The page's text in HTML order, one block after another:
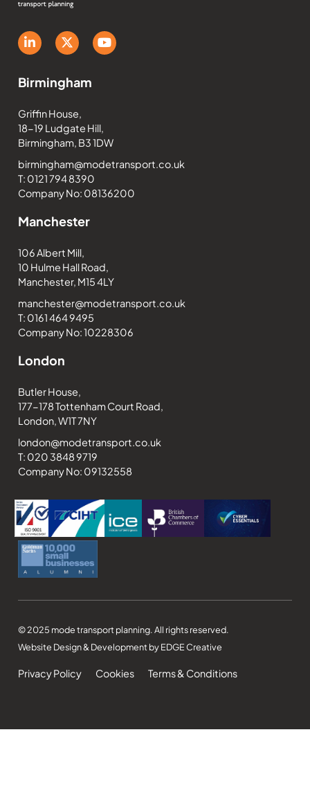
Birmingham
Griffin House,
18-19 Ludgate Hill,
Birmingham, B3 1DW
birmingham@modetransport.co.uk
T: 0121 794 8390
Company No: 08136200
Manchester
106 Albert Mill,
10 Hulme Hall Road,
Manchester, M15 4LY
manchester@modetransport.co.uk
T: 0161 464 9495
Company No: 10228306
London
Butler House,
177-178 Tottenham Court Road,
London, W1T 7NY
london@modetransport.co.uk
T: 020 3848 9719
Company No: 09132558
© 2025 mode transport planning. All rights reserved.
Website Design & Development by EDGE Creative
Privacy Policy Cookies Terms & Conditions